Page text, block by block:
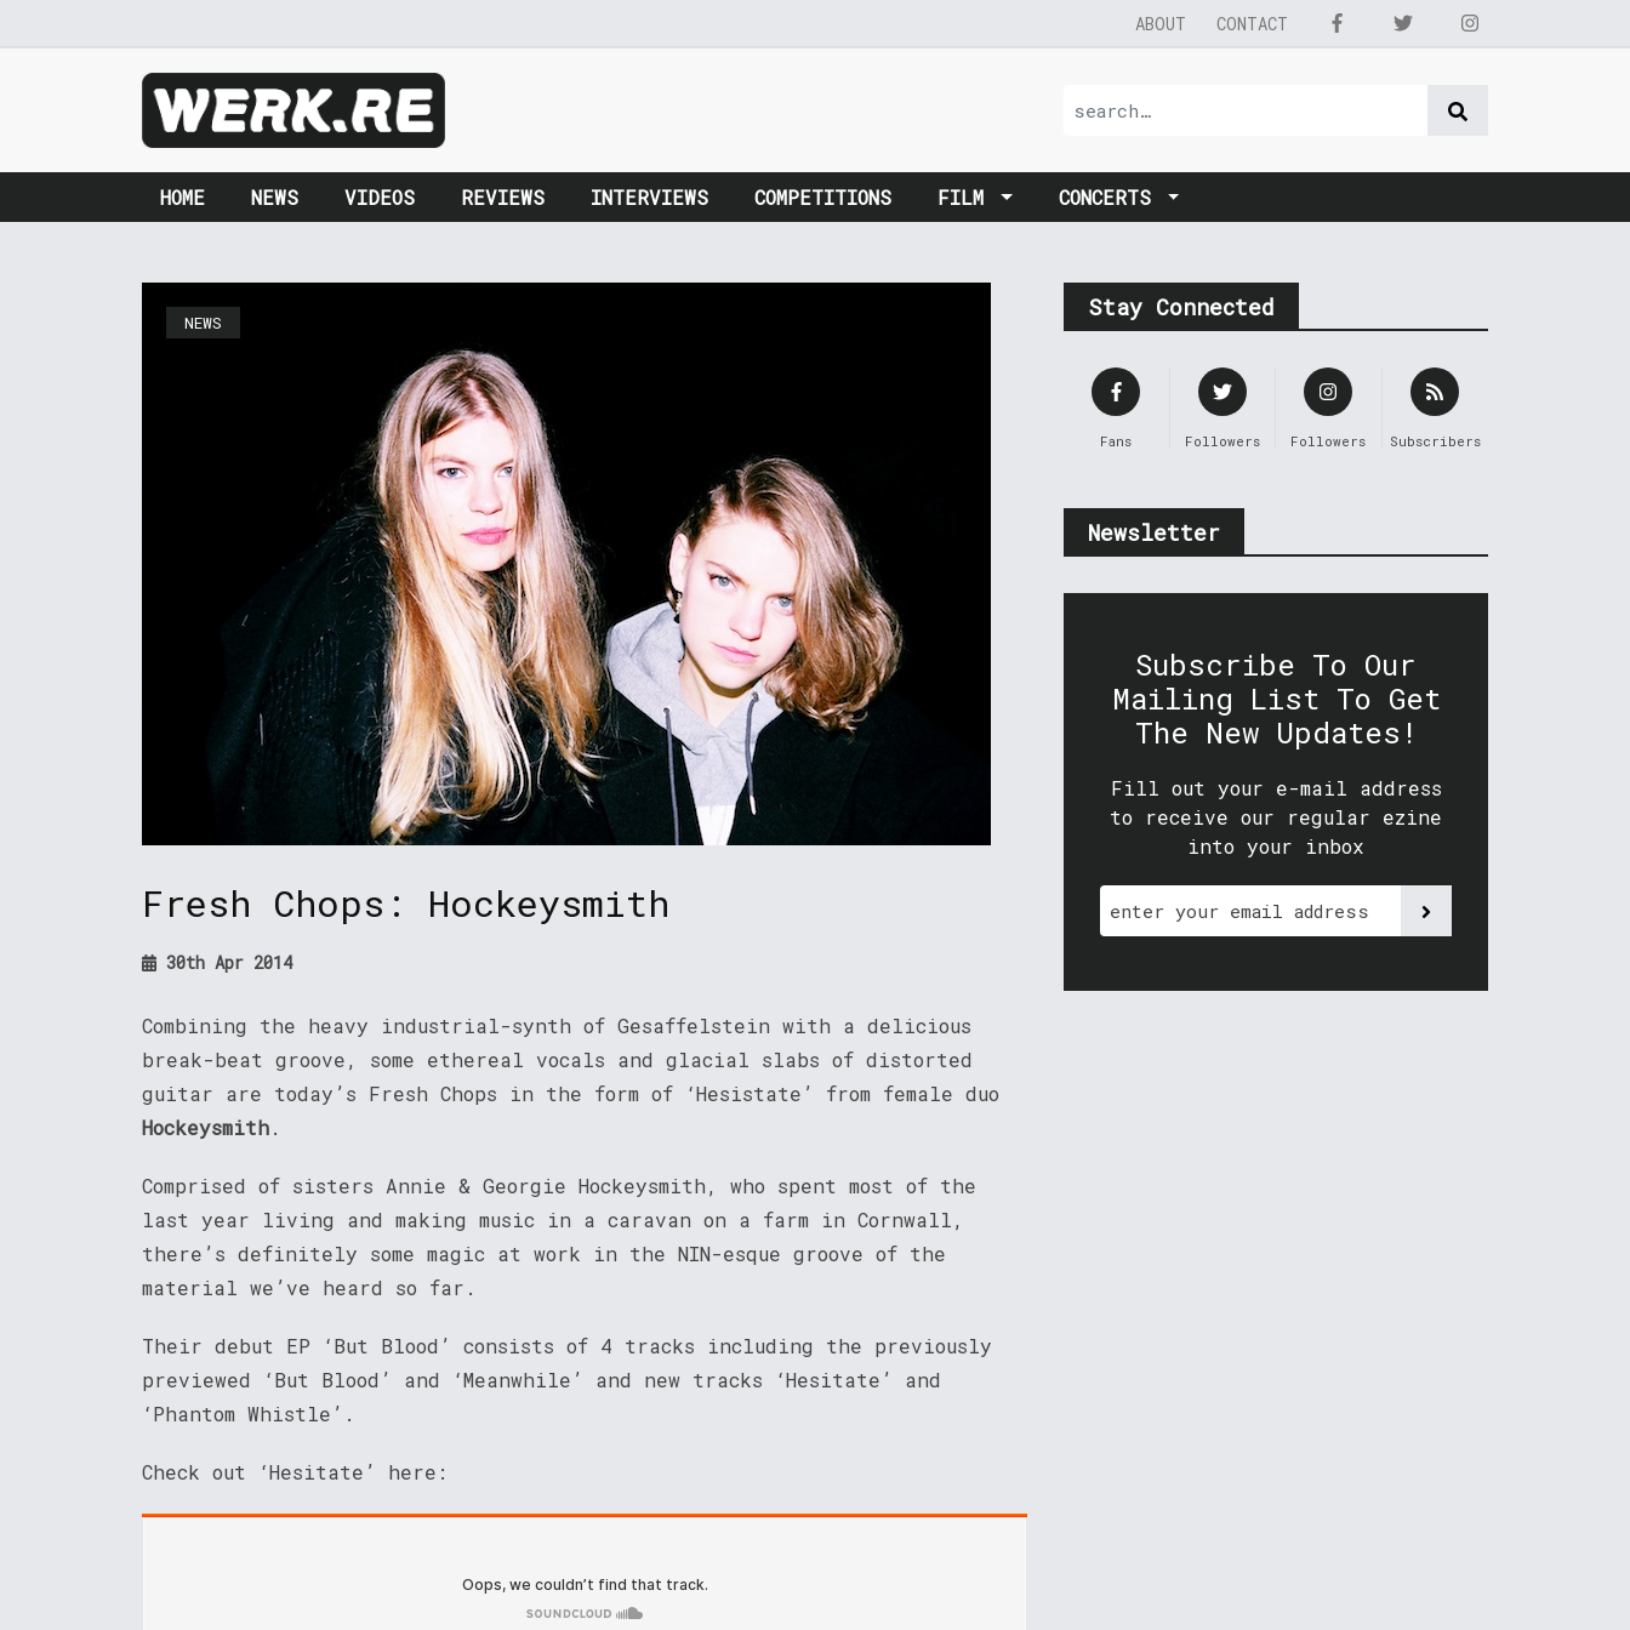
ABOUT CONTACT
HOME NEWS VIDEOS REVIEWS INTERVIEWS COMPETITIONS FILM CONCERTS
NEWS
Fresh Chops: Hockeysmith
30th Apr 2014
Combining the heavy industrial-synth of Gesaffelstein with a delicious
break-beat groove, some ethereal vocals and glacial slabs of distorted
guitar are today’s Fresh Chops in the form of ‘Hesistate’ from female duo
Hockeysmith.
Comprised of sisters Annie & Georgie Hockeysmith, who spent most of the
last year living and making music in a caravan on a farm in Cornwall,
there’s definitely some magic at work in the NIN-esque groove of the
material we’ve heard so far.
Their debut EP ‘But Blood’ consists of 4 tracks including the previously
previewed ‘But Blood’ and ‘Meanwhile’ and new tracks ‘Hesitate’ and
‘Phantom Whistle’.
Check out ‘Hesitate’ here:
Stay Connected
Fans Followers Followers Subscribers
Newsletter
Subscribe To Our
Mailing List To Get
The New Updates!
Fill out your e-mail address
to receive our regular ezine
into your inbox